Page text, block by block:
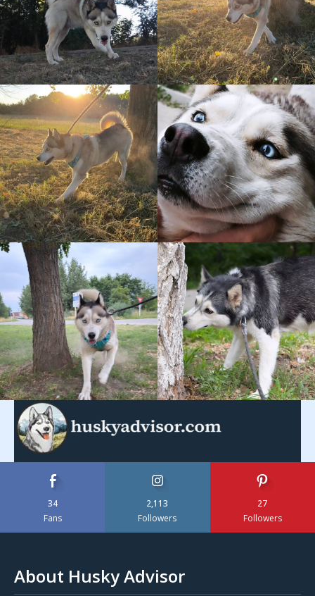
34
Fans
2,113
Followers
27
Followers
About Husky Advisor